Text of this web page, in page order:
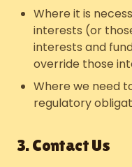
Where it is
interests (or
interests and
override those
Where we need
regulatory
3. Contact Us